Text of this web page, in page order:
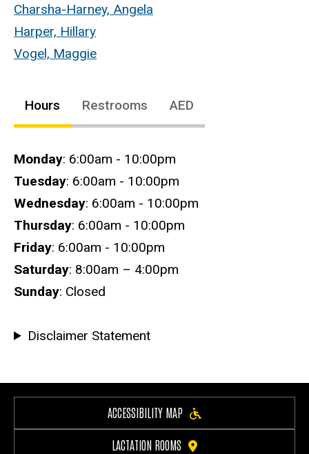
Charsha-Harney, Angela
Harper, Hillary
Vogel, Maggie
Hours Restrooms AED
Hours
Monday: 6:00am - 10:00pm
Tuesday: 6:00am - 10:00pm
Wednesday: 6:00am - 10:00pm
Thursday: 6:00am - 10:00pm
Friday: 6:00am - 10:00pm
Saturday: 8:00am – 4:00pm
Sunday: Closed
Disclaimer Statement
ACCESSIBILITY MAP
LACTATION ROOMS